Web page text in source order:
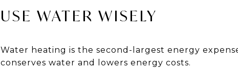
USE WATER WISELY
Water heating is the second-largest energy
conserves water and lowers energy costs.